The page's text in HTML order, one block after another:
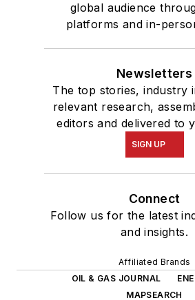
global audience
platforms and in-
Newsletters
The top stories, industry
relevant research,
editors and delivered to
SIGN UP
Connect
Follow us for the latest
and insights.
Affiliated Brands
OIL & GAS JOURNAL
MAPSEARCH